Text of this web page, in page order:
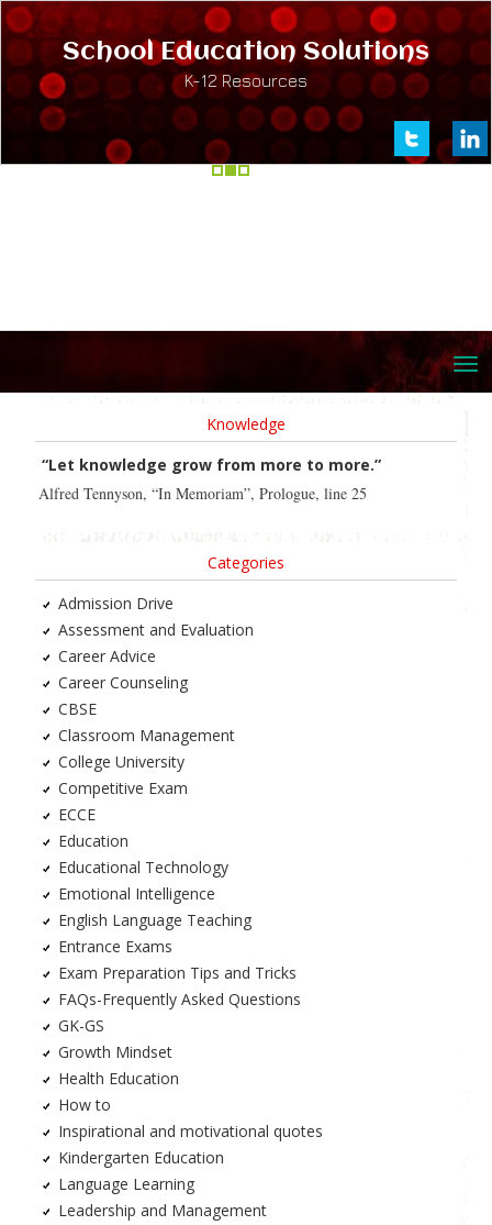
School Education Solutions
K-12 Resources
Knowledge
“Let knowledge grow from more to more.”
Alfred Tennyson, “In Memoriam”, Prologue, line 25
Categories
Admission Drive
Assessment and Evaluation
Career Advice
Career Counseling
CBSE
Classroom Management
College University
Competitive Exam
ECCE
Education
Educational Technology
Emotional Intelligence
English Language Teaching
Entrance Exams
Exam Preparation Tips and Tricks
FAQs-Frequently Asked Questions
GK-GS
Growth Mindset
Health Education
How to
Inspirational and motivational quotes
Kindergarten Education
Language Learning
Leadership and Management